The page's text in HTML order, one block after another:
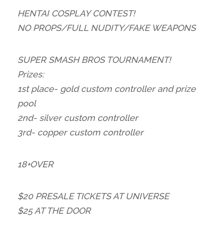
HENTAI COSPLAY CONTEST!
NO PROPS/FULL NUDITY/FAKE WEAPONS
SUPER SMASH BROS TOURNAMENT!
Prizes:
1st place- gold custom controller and prize
pool
2nd- silver custom controller
3rd- copper custom controller
18+OVER
$20 PRESALE TICKETS AT UNIVERSE
$25 AT THE DOOR